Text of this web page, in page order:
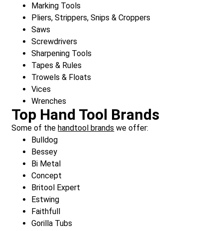
Marking Tools
Pliers, Strippers, Snips & Croppers
Saws
Screwdrivers
Sharpening Tools
Tapes & Rules
Trowels & Floats
Vices
Wrenches
Top Hand Tool Brands
Some of thehandtool brands we offer:
Bulldog
Bessey
Bi Metal
Concept
Britool Expert
Estwing
Faithfull
Gorilla Tubs